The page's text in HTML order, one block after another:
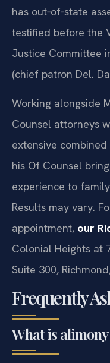
has out‑of‑state
testified before the
Justice Committee
(chief patron Del.
Working alongside
Counsel attorneys
extensive
his Of Counsel
experience to
Results may vary.
appointment, our
Colonial Heights at
Suite 300,
Frequently
What is